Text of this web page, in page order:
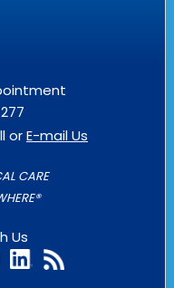
orE-mail Us
CARE
Us